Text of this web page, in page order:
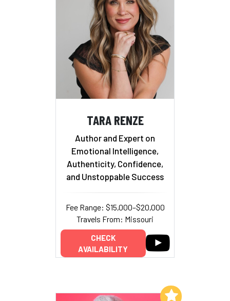
TARA RENZE
Author and Expert on
Emotional Intelligence,
Authenticity, Confidence,
and Unstoppable Success
Fee Range: $15,000–$20,000
Travels From: Missouri
CHECK
AVAILABILITY
Add to My List